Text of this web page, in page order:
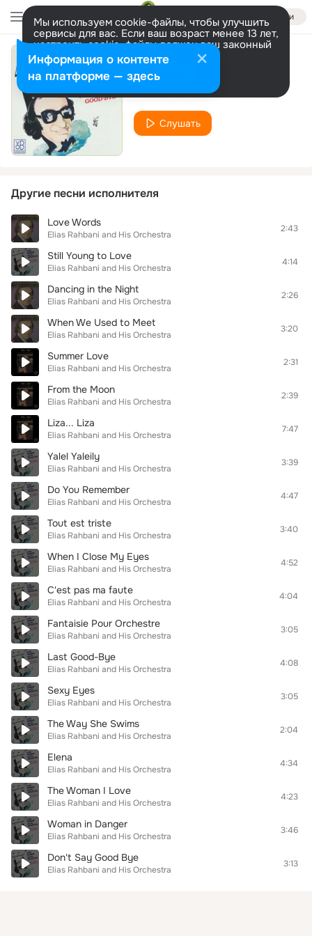
Войти
Мы используем cookie-файлы, чтобы улучшить
сервисы для вас. Если ваш возраст менее 13 лет,
настроить cookie-файлы должен ваш законный
представитель. Больше информации
Разрешить все Настроить
The Giant
Elias Rahbani and His Orchestra
Слушать
Другие песни исполнителя
Love Words
Elias Rahbani and His Orchestra
2:43
Still Young to Love
Elias Rahbani and His Orchestra
4:14
Dancing in the Night
Elias Rahbani and His Orchestra
2:26
When We Used to Meet
Elias Rahbani and His Orchestra
3:20
Summer Love
Elias Rahbani and His Orchestra
2:31
From the Moon
Elias Rahbani and His Orchestra
2:39
Liza... Liza
Elias Rahbani and His Orchestra
7:47
Yalel Yaleily
Elias Rahbani and His Orchestra
3:39
Do You Remember
Elias Rahbani and His Orchestra
4:47
Tout est triste
Elias Rahbani and His Orchestra
3:40
When I Close My Eyes
Elias Rahbani and His Orchestra
4:52
C'est pas ma faute
Elias Rahbani and His Orchestra
4:04
Fantaisie Pour Orchestre
Elias Rahbani and His Orchestra
3:05
Last Good-Bye
Elias Rahbani and His Orchestra
4:08
Sexy Eyes
Elias Rahbani and His Orchestra
3:05
The Way She Swims
Elias Rahbani and His Orchestra
2:04
Elena
Elias Rahbani and His Orchestra
4:34
The Woman I Love
Elias Rahbani and His Orchestra
4:23
Woman in Danger
Elias Rahbani and His Orchestra
3:46
Don't Say Good Bye
Elias Rahbani and His Orchestra
3:13
Информация о контенте
на платформе — здесь